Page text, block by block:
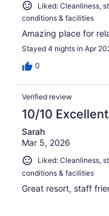
Liked: Cleanliness,
conditions & facilities
Amazing place for
Stayed 4 nights in Apr
0
Verified review
10/10 Excellent
Sarah
Mar 5, 2026
Liked: Cleanliness,
conditions & facilities
Great resort, staff